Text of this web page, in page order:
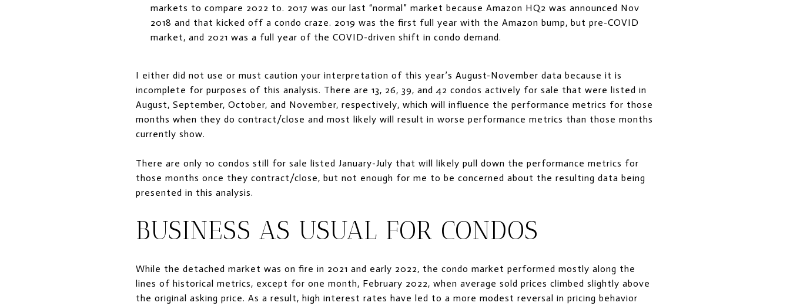
markets to compare 2022 to. 2017 was our last “normal” market because Amazon HQ2 was announced Nov
2018 and that kicked off a condo craze. 2019 was the first full year with the Amazon bump, but pre-COVID
market, and 2021 was a full year of the COVID-driven shift in condo demand.
I either did not use or must caution your interpretation of this year’s August-November data because it is
incomplete for purposes of this analysis. There are 13, 26, 39, and 42 condos actively for sale that were listed in
August, September, October, and November, respectively, which will influence the performance metrics for those
months when they do contract/close and most likely will result in worse performance metrics than those months
currently show.
There are only 10 condos still for sale listed January-July that will likely pull down the performance metrics for
those months once they contract/close, but not enough for me to be concerned about the resulting data being
presented in this analysis.
BUSINESS AS USUAL FOR CONDOS
While the detached market was on fire in 2021 and early 2022, the condo market performed mostly along the
lines of historical metrics, except for one month, February 2022, when average sold prices climbed slightly above
the original asking price. As a result, high interest rates have led to a more modest reversal in pricing behavior